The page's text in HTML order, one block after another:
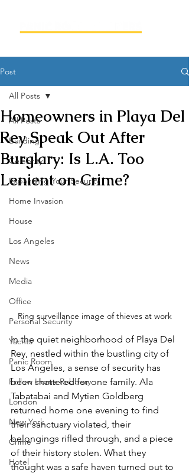
Post
All Posts
Building
Celebrity
Expanding Your Security
Home Invasion
House
Los Angeles
News
Media
Office
Personal Security
Yachts
Panic Room
Follow Home Robbery
London
New York
Crime
Hotel
All Posts
Homeowners in Playa Del
Rey Speak Out After
Burglary: Is L.A. Too
Lenient on Crime?
Ring surveillance image of thieves at work
In the quiet neighborhood of Playa Del
Rey, nestled within the bustling city of
Los Angeles, a sense of security has
been shattered for one family. Ala
Tabatabai and Mytien Goldberg
returned home one evening to find
their sanctuary violated, their
belongings rifled through, and a piece
of their history stolen. What they
thought was a safe haven turned out to